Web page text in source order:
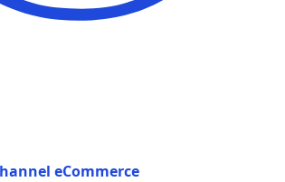
eCommerce